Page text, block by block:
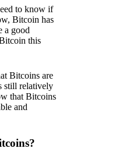
to know if
Bitcoin has
a good
this
Bitcoins are
still relatively
that Bitcoins
and